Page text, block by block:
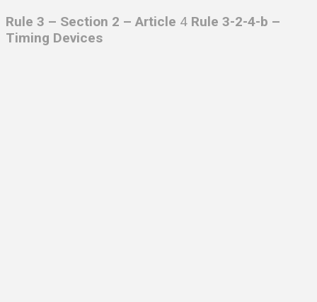
Rule 3 – Section 2 – Article 4 Rule 3-2-4-b –
Timing Devices